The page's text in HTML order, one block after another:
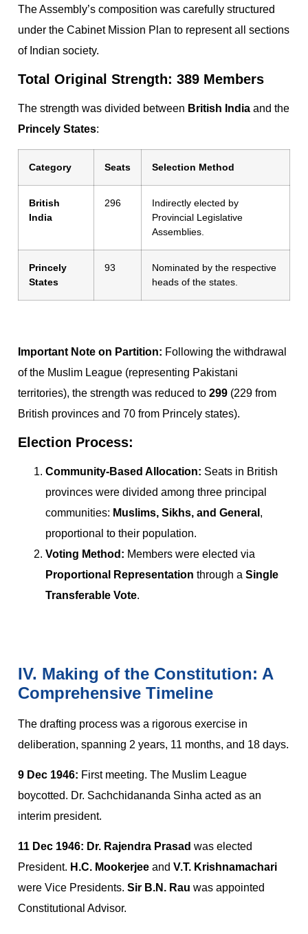
The Assembly’s composition was carefully structured
under the Cabinet Mission Plan to represent all sections
of Indian society.
Total Original Strength: 389 Members
The strength was divided between British India and the
Princely States:
Category Seats Selection Method
British
India
296
Indirectly elected by
Provincial Legislative
Assemblies.
Princely
States
93
Nominated by the respective
heads of the states.
Important Note on Partition: Following the withdrawal
of the Muslim League (representing Pakistani
territories), the strength was reduced to 299 (229 from
British provinces and 70 from Princely states).
Election Process:
Community-Based Allocation: Seats in British
provinces were divided among three principal
communities: Muslims, Sikhs, and General ,
proportional to their population.
Voting Method: Members were elected via
Proportional Representation through a Single
Transferable Vote.
IV. Making of the Constitution: A
Comprehensive Timeline
The drafting process was a rigorous exercise in
deliberation, spanning 2 years, 11 months, and 18 days.
9 Dec 1946: First meeting. The Muslim League
boycotted. Dr. Sachchidananda Sinha acted as an
interim president.
11 Dec 1946: Dr. Rajendra Prasad was elected
President. H.C. Mookerjee and V.T. Krishnamachari
were Vice Presidents. Sir B.N. Rau was appointed
Constitutional Advisor.